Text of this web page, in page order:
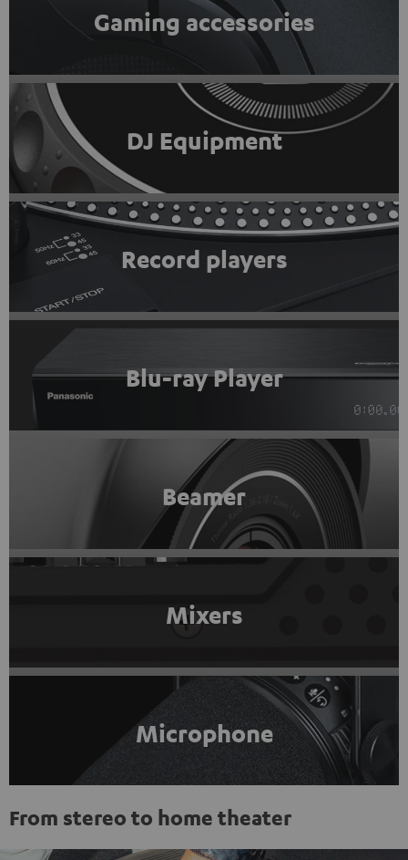
Gaming accessories
DJ Equipment
Record players
Blu-ray Player
Beamer
Mixers
Microphone
From stereo to home theater